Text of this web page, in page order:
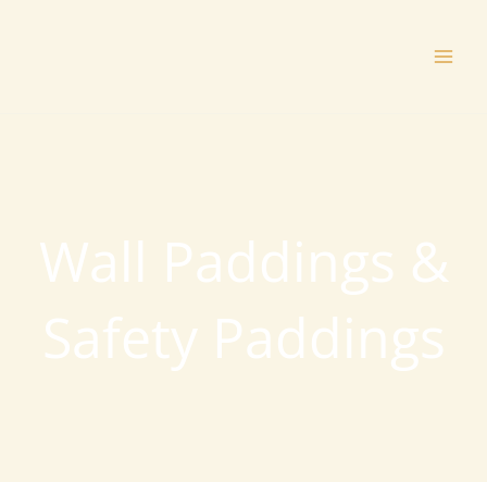
Wall Paddings &
Safety Paddings